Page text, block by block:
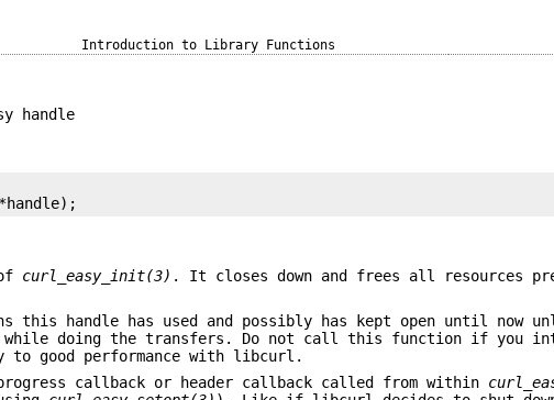
Introduction to Library Functions
handle
curl_easy_init(3) . It closes down and frees all resources
handle has used and possibly has kept open until now
while doing the transfers. Do not call this function if you
good performance with libcurl.
callback or header callback called from within